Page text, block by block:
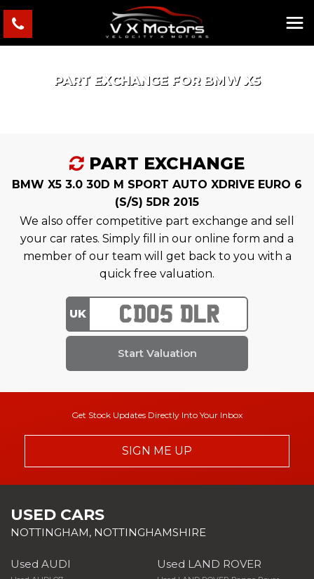
PART EXCHANGE FOR BMWX5
PART EXCHANGE
BMW X5 3.0 30D M SPORT AUTO XDRIVE EURO 6
(S/S) 5DR 2015
We also offer competitive part exchange and sell
your car rates. Simply fill in our online form and a
member of our team will get back to you with a
quick free valuation.
UK
Get Stock Updates Directly Into Your Inbox
SIGN ME UP
USED CARS
NOTTINGHAM, NOTTINGHAMSHIRE
Used AUDI Used LAND ROVER